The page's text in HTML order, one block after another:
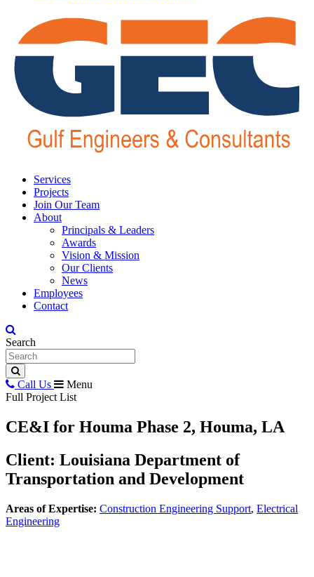
Services
Projects
Join Our Team
About
Principals & Leaders
Awards
Vision & Mission
Our Clients
News
Employees
Contact
Search
Call Us
Menu
Full Project List
CE&I for Houma Phase 2, Houma, LA
Client: Louisiana Department of
Transportation and Development
Areas of Expertise: Construction Engineering Support, Electrical
Engineering